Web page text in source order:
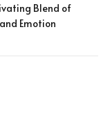
Blend of
Emotion